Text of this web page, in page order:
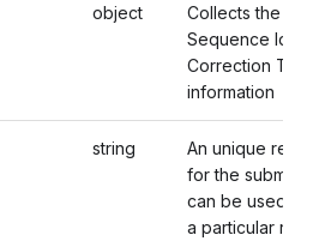
object
Collects the
Sequence Id and
Correction Type
information
string
An unique
for the
can be used to
a particular